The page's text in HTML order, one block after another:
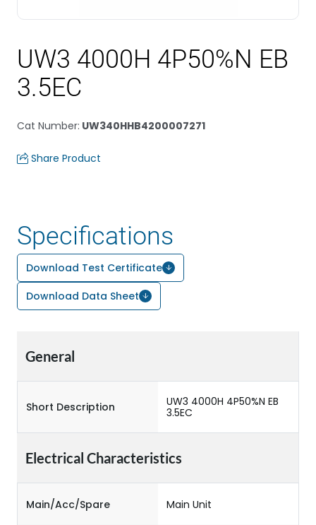
UW3 4000H 4P50%N EB
3.5EC
Cat Number: UW340HHB4200007271
Share Product
Specifications
Download Test Certificate
Download Data Sheet
General
Short Description
UW3 4000H 4P50%N EB
3.5EC
Electrical Characteristics
Main/Acc/Spare Main Unit